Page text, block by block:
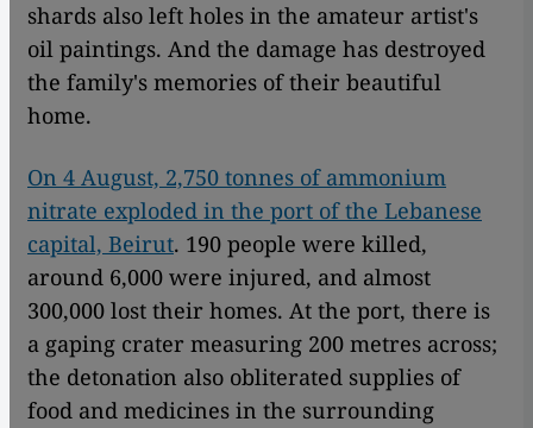
shards also left holes in the amateur artist's
oil paintings. And the damage has destroyed
the family's memories of their beautiful
home.
On 4 August, 2,750 tonnes of ammonium
nitrate exploded in the port of the Lebanese
capital, Beirut. 190 people were killed,
around 6,000 were injured, and almost
300,000 lost their homes. At the port, there is
a gaping crater measuring 200 metres across;
the detonation also obliterated supplies of
food and medicines in the surrounding